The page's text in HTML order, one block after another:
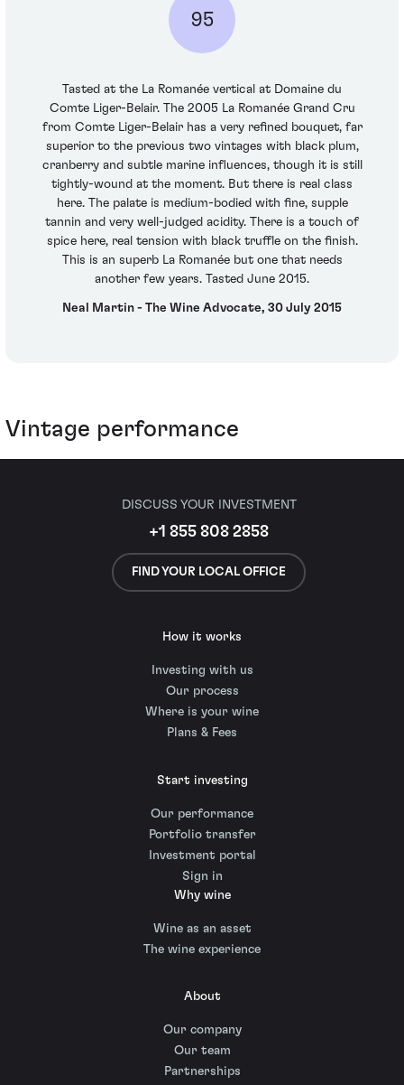
95
Tasted at the La Romanée vertical at Domaine du
Comte Liger-Belair. The 2005 La Romanée Grand Cru
from Comte Liger-Belair has a very refined bouquet, far
superior to the previous two vintages with black plum,
cranberry and subtle marine influences, though it is still
tightly-wound at the moment. But there is real class
here. The palate is medium-bodied with fine, supple
tannin and very well-judged acidity. There is a touch of
spice here, real tension with black truffle on the finish.
This is an superb La Romanée but one that needs
another few years. Tasted June 2015.
Neal Martin - The Wine Advocate, 30 July 2015
Vintage performance
DISCUSS YOUR INVESTMENT
+1 855 808 2858
FIND YOUR LOCAL OFFICE
How it works
Investing with us
Our process
Where is your wine
Plans & Fees
Start investing
Our performance
Portfolio transfer
Investment portal
Sign in
Why wine
Wine as an asset
The wine experience
About
Our company
Our team
Partnerships